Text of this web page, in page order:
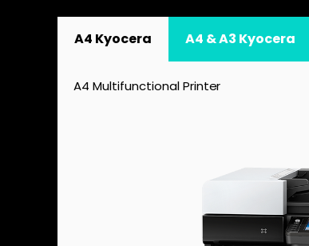
A4 Kyocera A4 & A3 Kyocera
A4 Multifunctional Printer